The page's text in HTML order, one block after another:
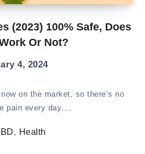
(2023) 100% Safe, Does
Or Not?
4, 2024
on the market, so there’s no
pain every day….
, Health